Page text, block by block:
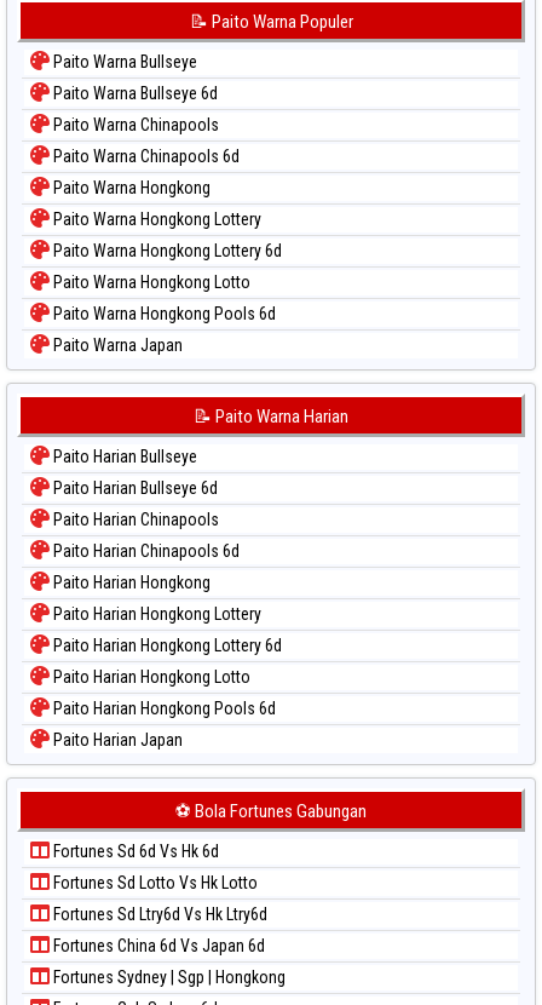
📝 Paito Warna Populer
Paito Warna Bullseye
Paito Warna Bullseye 6d
Paito Warna Chinapools
Paito Warna Chinapools 6d
Paito Warna Hongkong
Paito Warna Hongkong Lottery
Paito Warna Hongkong Lottery 6d
Paito Warna Hongkong Lotto
Paito Warna Hongkong Pools 6d
Paito Warna Japan
Paito Warna Japan 6d
Paito Warna Kuda Lari
Paito Warna Magnum Cambodia
Paito Warna Nagoya
Paito Warna New York Midday
Paito Warna North Carolina Day
Paito Warna Pcso
Paito Warna Pennsylvania Day
Paito Warna Sao Paulo
Paito Warna Singapore
Paito Warna Sydney
Paito Warna Sydney Lottery
Paito Warna Sydney Lotto
Paito Warna Sydney Pools 6d
Paito Warna Taipei
Paito Warna Taiwan
📝 Paito Warna Harian
Paito Harian Bullseye
Paito Harian Bullseye 6d
Paito Harian Chinapools
Paito Harian Chinapools 6d
Paito Harian Hongkong
Paito Harian Hongkong Lottery
Paito Harian Hongkong Lottery 6d
Paito Harian Hongkong Lotto
Paito Harian Hongkong Pools 6d
Paito Harian Japan
Paito Harian Japan 6d
Paito Harian Korea
Paito Harian Kuda Lari
Paito Harian Magnum Cambodia
Paito Harian Nagoya
Paito Harian New York Midday
Paito Harian North Carolina Day
Paito Harian Pcso
⚽ Bola Fortunes Gabungan
Fortunes Sd 6d Vs Hk 6d
Fortunes Sd Lotto Vs Hk Lotto
Fortunes Sd Ltry6d Vs Hk Ltry6d
Fortunes China 6d Vs Japan 6d
Fortunes Sydney | Sgp | Hongkong